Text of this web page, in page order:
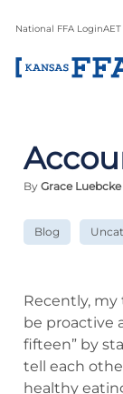
National FFA Login
By Grace Luebcke
Blog
Recently,
be proactive
fifteen” by
tell each
healthy